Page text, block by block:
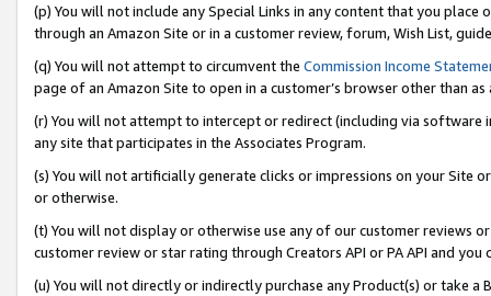
(p) You will not include any Special Links in any content that you
through an Amazon Site or in a customer review, forum, Wish List,
(q) You will not attempt to circumvent the Commission Income
page of an Amazon Site to open in a customer’s browser other than
(r) You will not attempt to intercept or redirect (including via software
any site that participates in the Associates Program.
(s) You will not artificially generate clicks or impressions on your Site
or otherwise.
(t) You will not display or otherwise use any of our customer reviews
customer review or star rating through Creators API or PA API and
(u) You will not directly or indirectly purchase any Product(s) or take